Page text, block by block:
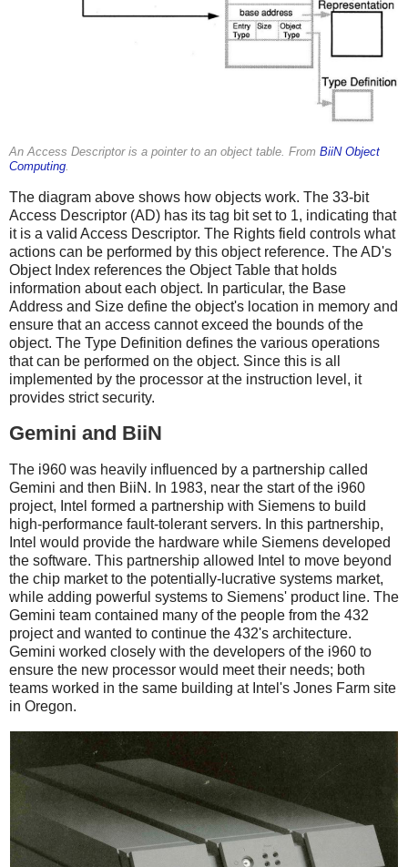
An Access Descriptor is a pointer to an object table. From BiiN Object
Computing
The diagram above shows how objects work. The 33-bit
Access Descriptor (AD) has its tag bit set to 1, indicating that
it is a valid Access Descriptor. The Rights field controls what
actions can be performed by this object reference. The AD's
Object Index references the Object Table that holds
information about each object. In particular, the Base
Address and Size define the object's location in memory and
ensure that an access cannot exceed the bounds of the
object. The Type Definition defines the various operations
that can be performed on the object. Since this is all
implemented by the processor at the instruction level, it
provides strict security.
Gemini and BiiN
The i960 was heavily influenced by a partnership called
Gemini and then BiiN. In 1983, near the start of the i960
project, Intel formed a partnership with Siemens to build
high-performance fault-tolerant servers. In this partnership,
Intel would provide the hardware while Siemens developed
the software. This partnership allowed Intel to move beyond
the chip market to the potentially-lucrative systems market,
while adding powerful systems to Siemens' product line. The
Gemini team contained many of the people from the 432
project and wanted to continue the 432's architecture.
Gemini worked closely with the developers of the i960 to
ensure the new processor would meet their needs; both
teams worked in the same building at Intel's Jones Farm site
in Oregon.